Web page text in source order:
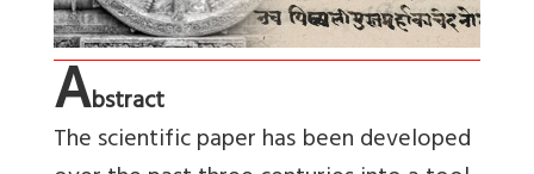
Abstract
The scientific paper has been developed